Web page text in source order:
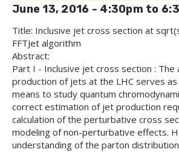
June 13, 2016 - 4:30pm to
Title: Inclusive jet cross section at
FFTJet algorithm
Abstract:
Part I - Inclusive jet cross section : The
production of jets at the LHC serves
means to study quantum
correct estimation of jet production
calculation of the perturbative cross
modeling of non-perturbative effects.
understanding of the parton